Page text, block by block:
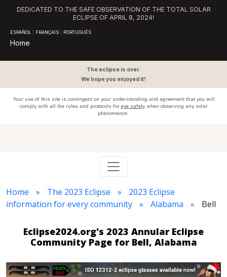
DEDICATED TO THE SAFE OBSERVATION OF THE TOTAL SOLAR
ECLIPSE OF APRIL 8, 2024!
ESPAÑOL FRANÇAIS PORTUGUÊS
Home
The eclipse is over.
We hope you enjoyed it!
Your use of this site is contingent on your understanding and agreement that you will
comply with all the rules and protocols for eye safetywhen observing any solar
phenomenon.
Home The 2023 Eclipse
2023 Eclipse
information for every community
Alabama Bell
Eclipse2024.org's 2023 Annular Eclipse
Community Page for Bell, Alabama